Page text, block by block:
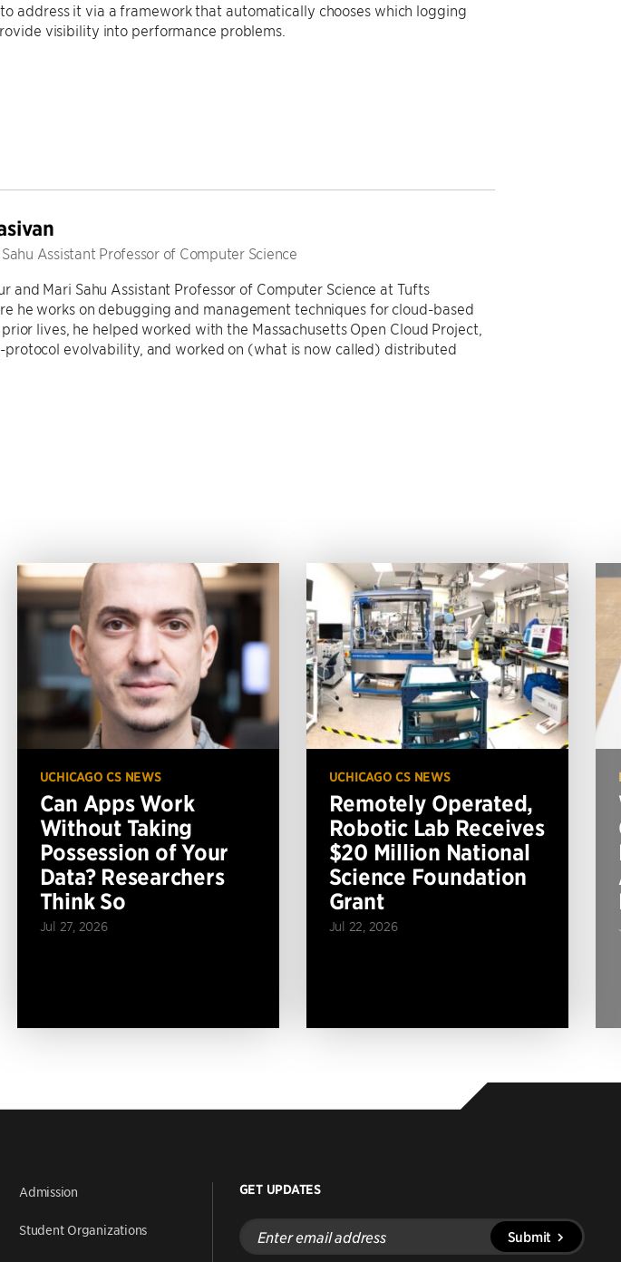
address it via a framework that automatically chooses which logging
visibility into performance problems.
Assistant Professor of Computer Science
and Mari Sahu Assistant Professor of Computer Science at Tufts
he works on debugging and management techniques for cloud-based
lives, he helped worked with the Massachusetts Open Cloud Project,
evolvability, and worked on (what is now called) distributed
UCHICAGO CS NEWS
Can Apps Work
Without Taking
Possession of Your
Data? Researchers
Think So
Jul 27, 2026
UCHICAGO CS NEWS
Remotely Operated,
Robotic Lab Receives
$20 Million National
Science Foundation
Grant
Jul 22, 2026
Admission
Student Organizations
GET UPDATES
Enter
email
address
Submit